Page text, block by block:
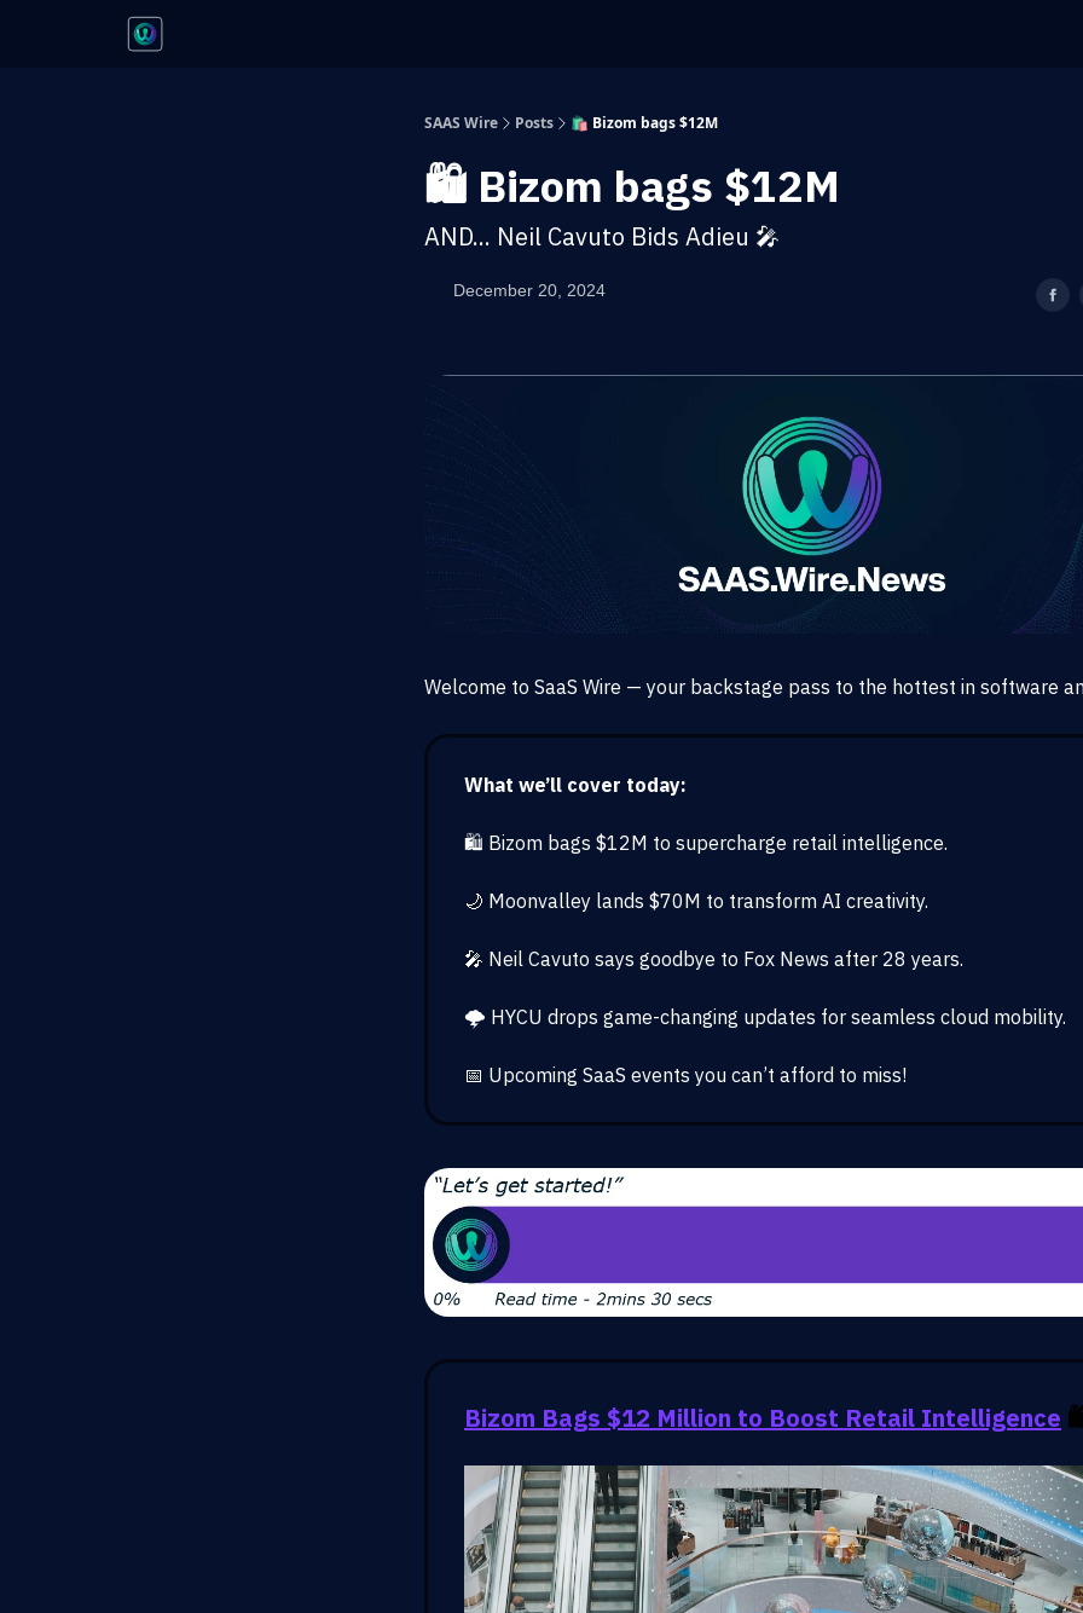
SAAS Wire Posts 🛍️ Bizom bags $12M
🛍️ Bizom bags $12M
AND... Neil Cavuto Bids Adieu 🎤
December 20, 2024
Welcome to SaaS Wire — your backstage pass to the hottest in software
What we’ll cover today:
🛍️ Bizom bags $12M to supercharge retail intelligence.
🌙 Moonvalley lands $70M to transform AI creativity.
🎤 Neil Cavuto says goodbye to Fox News after 28 years.
🌩️ HYCU drops game-changing updates for seamless cloud mobility.
📅 Upcoming SaaS events you can’t afford to miss!
Bizom Bags $12 Million to Boost Retail Intelligence